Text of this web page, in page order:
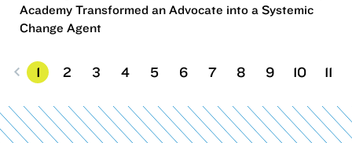
Academy Transformed an Advocate into a Systemic
Change Agent
1 2 3 4 5 6 7 8 9 10 11